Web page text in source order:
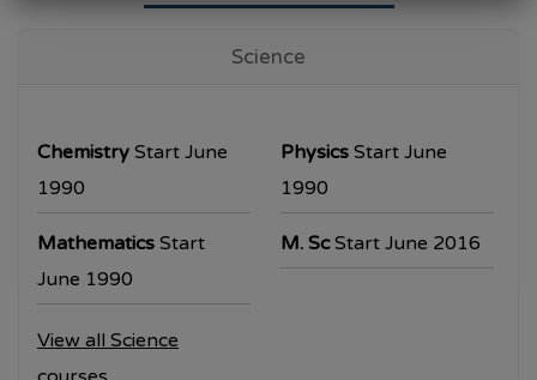
T.Y.B.A. & T.Y.B.Sc examination will be
commencing from 30/10/2023.
All the students are requested to collect the
hall ticket from the office prior to the
examination dates
Science
Chemistry Start June
1990
Mathematics Start
June 1990
View all Science
Physics Start June
1990
M. ScStart June 2016